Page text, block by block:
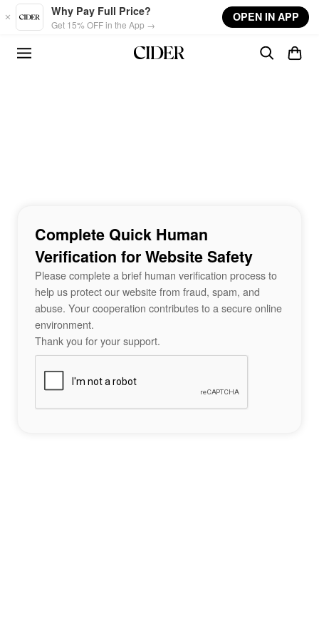
Skip to main content
Why Pay Full Price?
Get 15% OFF in the App →
OPEN IN APP
Complete Quick Human
Verification for Website Safety
Please complete a brief human verification process to
help us protect our website from fraud, spam, and
abuse. Your cooperation contributes to a secure online
environment.
Thank you for your support.